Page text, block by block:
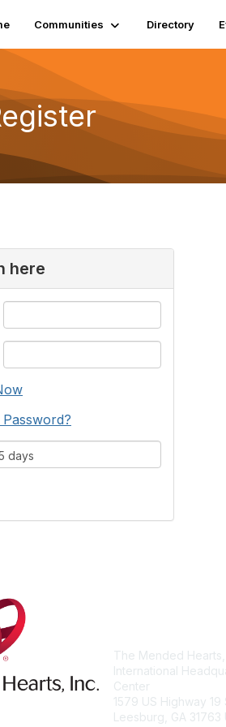
Communities Directory
here
days
The Mended Hearts,
International
Center
1579 US Highway 19
Leesburg, GA 31763